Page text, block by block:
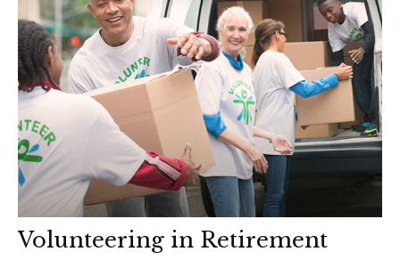
Volunteering in Retirement